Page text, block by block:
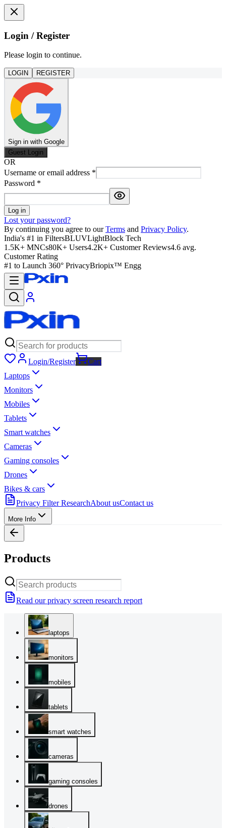
Login / Register
Please login to continue.
LOGIN REGISTER
Sign in with Google
Guest Login
OR
Username or email address *
Password *
Log in
Lost your password?
By continuing you agree to our Terms and Privacy Policy.
India's #1 in FiltersBLUVLightBlock Tech
1.5K+ MNCs80K+ Users4.2K+ Customer Reviews4.6 avg.
Customer Rating
#1 to Launch 360° PrivacyBriopix™ Engg
Login/Register
Cart
Laptops
Monitors
Mobiles
Tablets
Smart watches
Cameras
Gaming consoles
Drones
Bikes & cars
Privacy Filter ResearchAbout usContact us
More Info
Products
Read our privacy screen research report
laptops
monitors
mobiles
tablets
smart watches
cameras
gaming consoles
drones